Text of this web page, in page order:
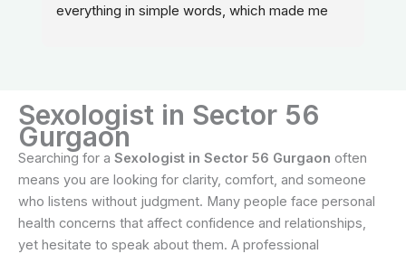
everything in simple words, which made me
Sexologist in Sector 56
Gurgaon
Searching for a Sexologist in Sector 56 Gurgaon often
means you are looking for clarity, comfort, and someone
who listens without judgment. Many people face personal
health concerns that affect confidence and relationships,
yet hesitate to speak about them. A professional